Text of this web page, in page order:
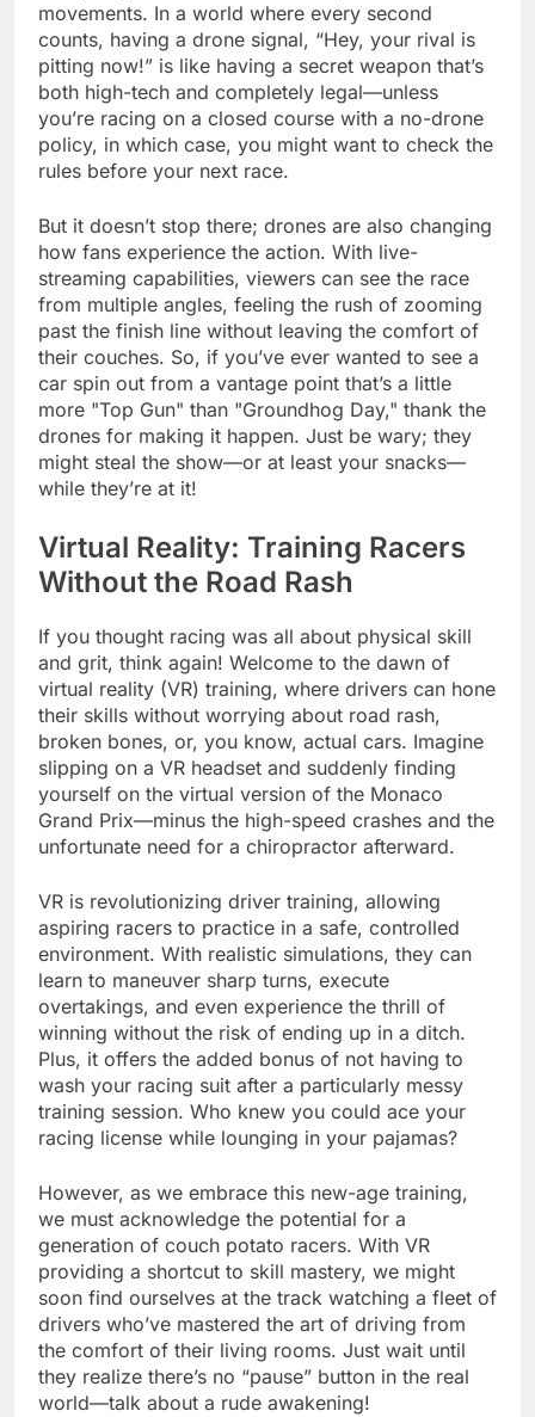
movements. In a world where every second
counts, having a drone signal, “Hey, your rival is
pitting now!” is like having a secret weapon that’s
both high-tech and completely legal—unless
you’re racing on a closed course with a no-drone
policy, in which case, you might want to check the
rules before your next race.
But it doesn’t stop there; drones are also changing
how fans experience the action. With live-
streaming capabilities, viewers can see the race
from multiple angles, feeling the rush of zooming
past the finish line without leaving the comfort of
their couches. So, if you’ve ever wanted to see a
car spin out from a vantage point that’s a little
more "Top Gun" than "Groundhog Day," thank the
drones for making it happen. Just be wary; they
might steal the show—or at least your snacks—
while they’re at it!
Virtual Reality: Training Racers
Without the Road Rash
If you thought racing was all about physical skill
and grit, think again! Welcome to the dawn of
virtual reality (VR) training, where drivers can hone
their skills without worrying about road rash,
broken bones, or, you know, actual cars. Imagine
slipping on a VR headset and suddenly finding
yourself on the virtual version of the Monaco
Grand Prix—minus the high-speed crashes and the
unfortunate need for a chiropractor afterward.
VR is revolutionizing driver training, allowing
aspiring racers to practice in a safe, controlled
environment. With realistic simulations, they can
learn to maneuver sharp turns, execute
overtakings, and even experience the thrill of
winning without the risk of ending up in a ditch.
Plus, it offers the added bonus of not having to
wash your racing suit after a particularly messy
training session. Who knew you could ace your
racing license while lounging in your pajamas?
However, as we embrace this new-age training,
we must acknowledge the potential for a
generation of couch potato racers. With VR
providing a shortcut to skill mastery, we might
soon find ourselves at the track watching a fleet of
drivers who’ve mastered the art of driving from
the comfort of their living rooms. Just wait until
they realize there’s no “pause” button in the real
world—talk about a rude awakening!